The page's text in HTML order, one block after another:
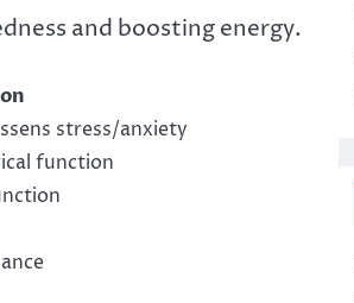
and boosting energy.
stress/anxiety
function